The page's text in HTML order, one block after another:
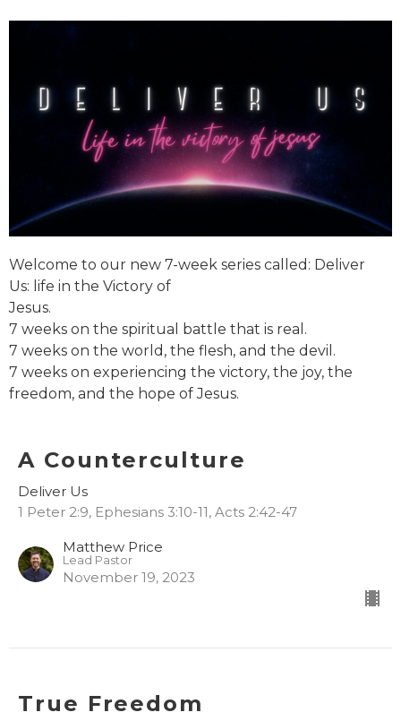
Welcome to our new 7-week series called: Deliver
Us: life in the Victory of
Jesus.
7 weeks on the spiritual battle that is real.
7 weeks on the world, the flesh, and the devil.
7 weeks on experiencing the victory, the joy, the
freedom, and the hope of Jesus.
A Counterculture
Deliver Us
1 Peter 2:9, Ephesians 3:10-11, Acts 2:42-47
Matthew Price
Lead Pastor
November 19, 2023
True Freedom